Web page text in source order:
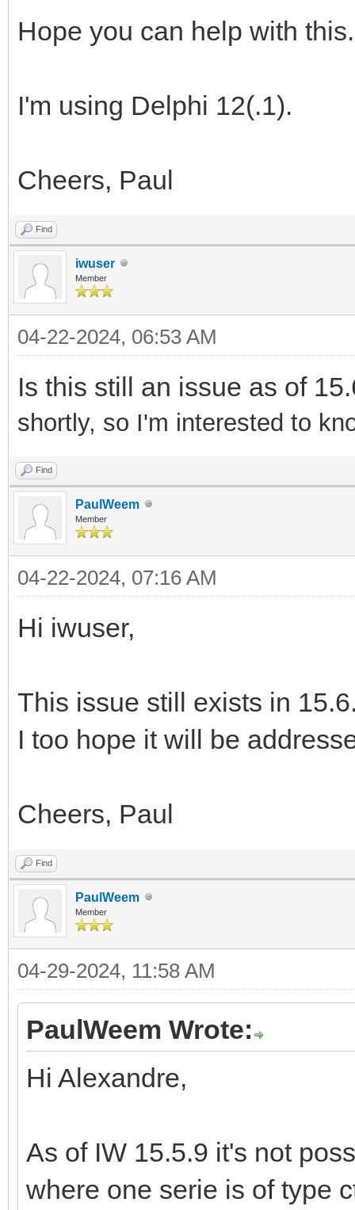
Hope you can help with this.
I'm using Delphi 12(.1).
Cheers, Paul
Find
iwuser
Member
04-22-2024, 06:53 AM
Is this still an issue as of
shortly, so I'm interested to
Find
PaulWeem
Member
04-22-2024, 07:16 AM
Hi iwuser,
This issue still exists in
I too hope it will be
Cheers, Paul
Find
PaulWeem
Member
04-29-2024, 11:58 AM
PaulWeem Wrote:
Hi Alexandre,
As of IW 15.5.9 it's not
where one serie is of type